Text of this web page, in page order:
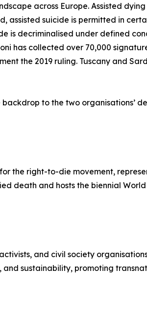
across Europe. Assisted
assisted suicide is permitted in
is decriminalised under defined
has collected over 70,000
the 2019 ruling. Tuscany and
to the two organisations’
the right-to-die movement,
death and hosts the biennial
and civil society
sustainability, promoting